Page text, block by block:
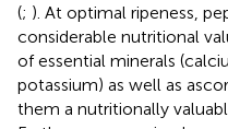
(; ). At optimal ripeness,
considerable nutritional
of essential minerals
potassium) as well as
them a nutritionally